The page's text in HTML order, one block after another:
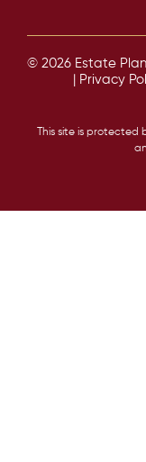
© 2026 Estate
Privacy
This site is protected